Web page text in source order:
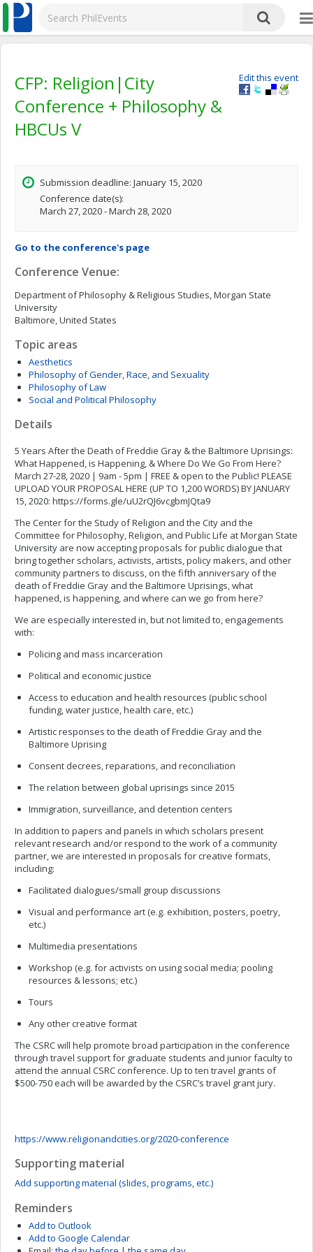
Edit this event
CFP: Religion|City
Conference + Philosophy &
HBCUs V
Submission deadline: January 15, 2020
Conference date(s):
March 27, 2020 - March 28, 2020
Go to the conference's page
Conference Venue:
Department of Philosophy & Religious Studies, Morgan State
University
Baltimore, United States
Topic areas
Aesthetics
Philosophy of Gender, Race, and Sexuality
Philosophy of Law
Social and Political Philosophy
Details
5 Years After the Death of Freddie Gray & the Baltimore Uprisings:
What Happened, is Happening, & Where Do We Go From Here?
March 27-28, 2020 | 9am - 5pm | FREE & open to the Public! PLEASE
UPLOAD YOUR PROPOSAL HERE (UP TO 1,200 WORDS) BY JANUARY
15, 2020: https://forms.gle/uU2rQJ6vcgbmJQta9
The Center for the Study of Religion and the City and the
Committee for Philosophy, Religion, and Public Life at Morgan State
University are now accepting proposals for public dialogue that
bring together scholars, activists, artists, policy makers, and other
community partners to discuss, on the fifth anniversary of the
death of Freddie Gray and the Baltimore Uprisings, what
happened, is happening, and where can we go from here?
We are especially interested in, but not limited to, engagements
with:
Policing and mass incarceration
Political and economic justice
Access to education and health resources (public school
funding, water justice, health care, etc.)
Artistic responses to the death of Freddie Gray and the
Baltimore Uprising
Consent decrees, reparations, and reconciliation
The relation between global uprisings since 2015
Immigration, surveillance, and detention centers
In addition to papers and panels in which scholars present
relevant research and/or respond to the work of a community
partner, we are interested in proposals for creative formats,
including:
Facilitated dialogues/small group discussions
Visual and performance art (e.g. exhibition, posters, poetry,
etc.)
Multimedia presentations
Workshop (e.g. for activists on using social media; pooling
resources & lessons; etc.)
Tours
Any other creative format
The CSRC will help promote broad participation in the conference
through travel support for graduate students and junior faculty to
attend the annual CSRC conference. Up to ten travel grants of
$500-750 each will be awarded by the CSRC’s travel grant jury.
https://www.religionandcities.org/2020-conference
Supporting material
Add supporting material (slides, programs, etc.)
Reminders
Add to Outlook
Add to Google Calendar